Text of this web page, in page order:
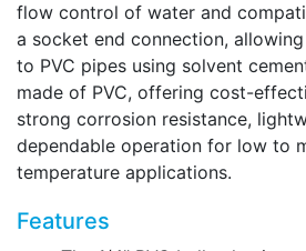
flow control of water and
a socket end connection,
to PVC pipes using solvent
made of PVC, offering cost-
strong corrosion resistance,
dependable operation for low to
temperature applications.
Features